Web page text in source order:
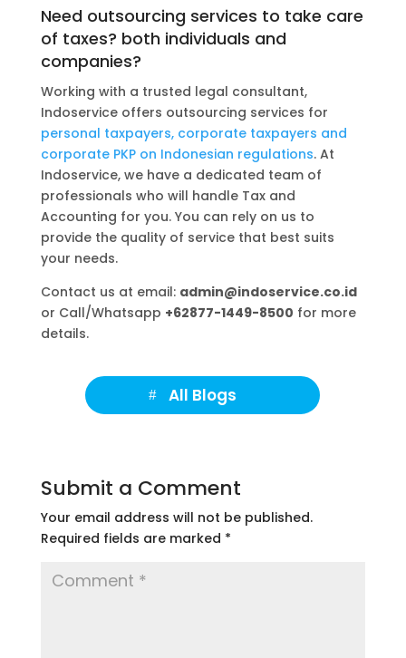
Need outsourcing services to take care
of taxes? both individuals and
companies?
Working with a trusted legal consultant,
Indoservice offers outsourcing services for
personal taxpayers, corporate taxpayers and
corporate PKP on Indonesian regulations. At
Indoservice, we have a dedicated team of
professionals who will handle Tax and
Accounting for you. You can rely on us to
provide the quality of service that best suits
your needs.
Contact us at email: admin@indoservice.co.id
or Call/Whatsapp +62877-1449-8500 for more
details.
All Blogs
Submit a Comment
Your email address will not be published.
Required fields are marked *